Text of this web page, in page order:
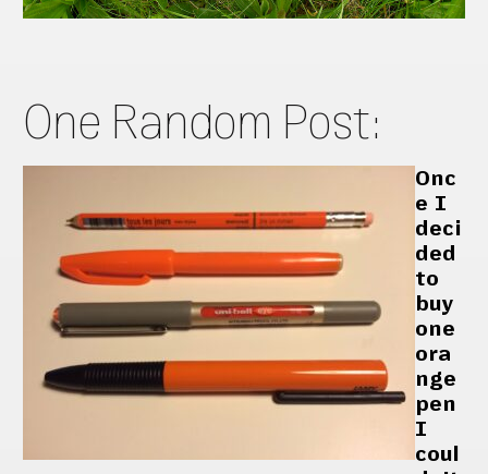
One Random Post:
Onc
e I
deci
ded
to
buy
one
ora
nge
pen
I
coul